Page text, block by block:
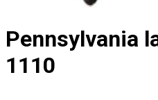
Pennsylvania
1110